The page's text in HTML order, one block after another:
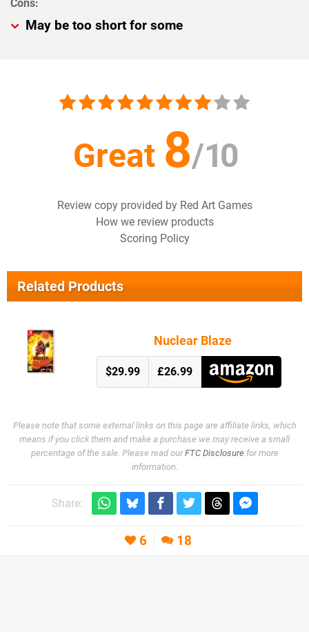
May be too short for some
Great 8/10
Review copy provided by Red Art Games
How we review products
Scoring Policy
Related Products
Nuclear Blaze
$29.99 £26.99
Please note that some external links on this page are affiliate links, which
means if you click them and make a purchase we may receive a small
percentage of the sale. Please read ourFTC Disclosurefor more
information.
Share:
6 18